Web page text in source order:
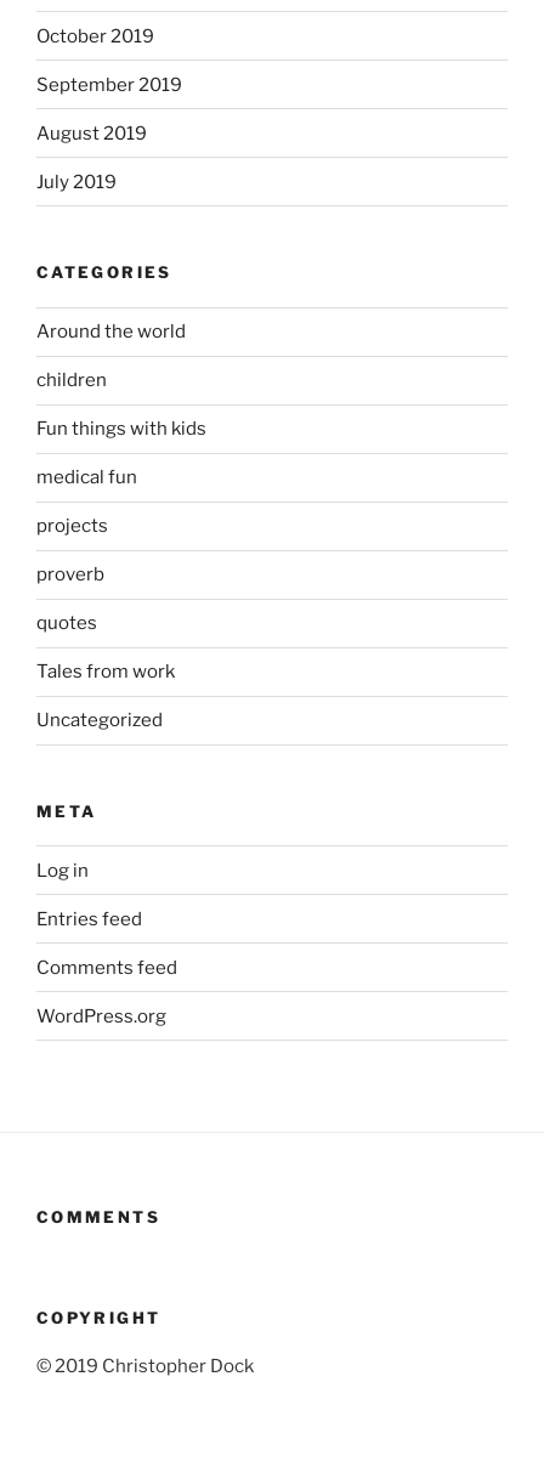
October 2019
September 2019
August 2019
July 2019
CATEGORIES
Around the world
children
Fun things with kids
medical fun
projects
proverb
quotes
Tales from work
Uncategorized
META
Log in
Entries feed
Comments feed
WordPress.org
COMMENTS
COPYRIGHT
© 2019 Christopher Dock